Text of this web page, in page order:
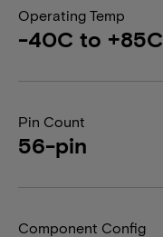
Operating Temp
-40C to +85C
Pin Count
56-pin
Component Config